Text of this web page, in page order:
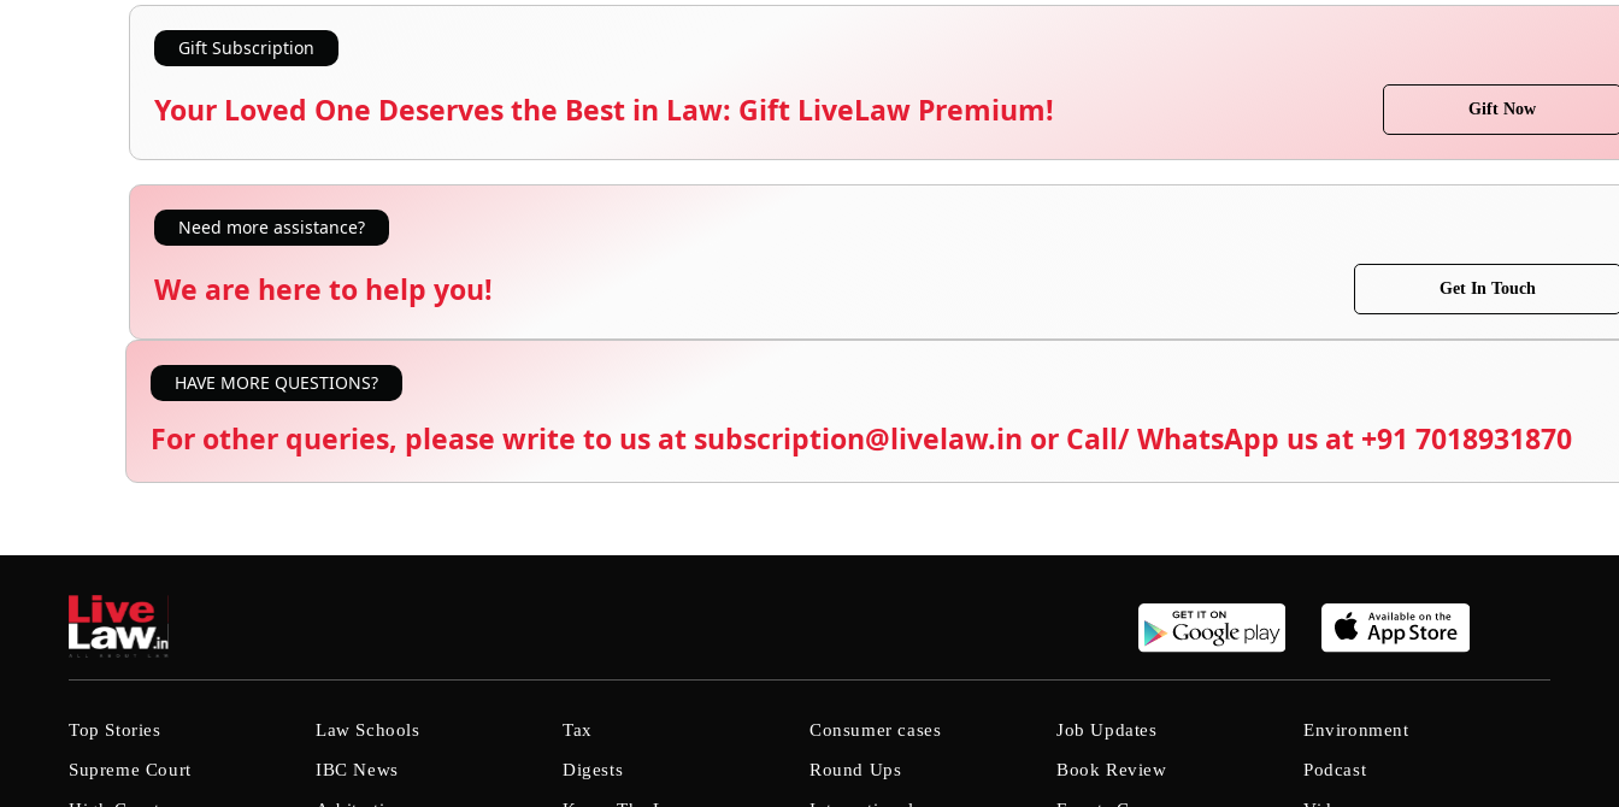
Gift Subscription
Your Loved One Deserves the Best in Law: Gift LiveLaw Premium! Gift Now
Need more assistance?
We are here to help you! Get In Touch
HAVE MORE QUESTIONS?
For other queries, please write to us at subscription@livelaw.in or Call/ WhatsApp us at +91 7018931870
Top Stories
Supreme Court
Law Schools
IBC News
Tax
Digests
Consumer cases
Round Ups
Job Updates
Book Review
Environment
Podcast